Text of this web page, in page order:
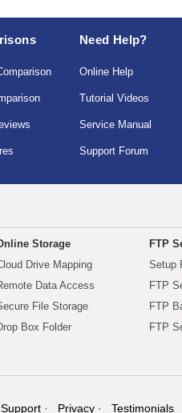
Need Help?
Online Help
Tutorial Videos
Service Manual
Support Forum
Storage
Drive Mapping
Data Access
File Storage
Box Folder
FTP
Setup
FTP
FTP
FTP
Support Privacy Testimonials